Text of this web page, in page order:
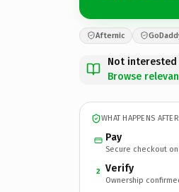
Afternic
Not interested
Browse
WHAT HAPPENS
Pay
Secure checkout
2 Verify
Ownership